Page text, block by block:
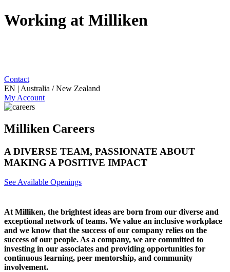
Working at Milliken
Contact
EN | Australia / New Zealand
My Account
Milliken Careers
A DIVERSE TEAM, PASSIONATE ABOUT
MAKING A POSITIVE IMPACT
See Available Openings
At Milliken, the brightest ideas are born from our diverse and
exceptional network of teams. We value an inclusive workplace
and we know that the success of our company relies on the
success of our people. As a company, we are committed to
investing in our associates and providing opportunities for
continuous learning, peer mentorship, and community
involvement.